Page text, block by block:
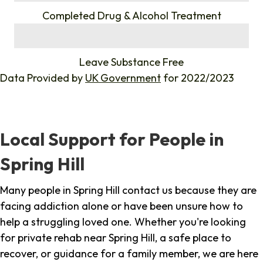
Completed Drug & Alcohol Treatment
Leave Substance Free
Data Provided by UK Government for 2022/2023
Local Support for People in
Spring Hill
Many people in Spring Hill contact us because they are
facing addiction alone or have been unsure how to
help a struggling loved one. Whether you're looking
for private rehab near Spring Hill, a safe place to
recover, or guidance for a family member, we are here